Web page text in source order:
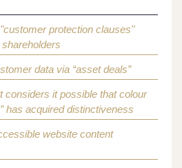
protection clauses"
data via “asset deals”
considers it possible that colour
has acquired distinctiveness
website content